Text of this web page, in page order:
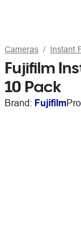
Cameras Instant
Fujifilm
10 Pack
Brand: Fujifilm